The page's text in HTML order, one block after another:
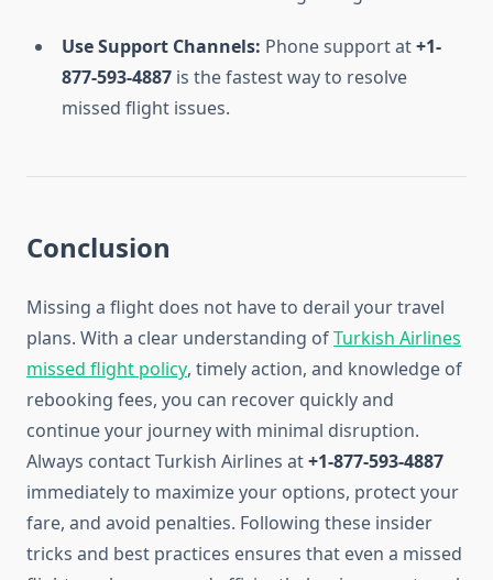
Use Support Channels: Phone support at+1-
877-593-4887 is the fastest way to resolve
missed flight issues.
Conclusion
Missing a flight does not have to derail your travel
plans. With a clear understanding ofTurkish Airlines
missed flight policy, timely action, and knowledge of
rebooking fees, you can recover quickly and
continue your journey with minimal disruption.
Always contact Turkish Airlines at+1-877-593-4887
immediately to maximize your options, protect your
fare, and avoid penalties. Following these insider
tricks and best practices ensures that even a missed